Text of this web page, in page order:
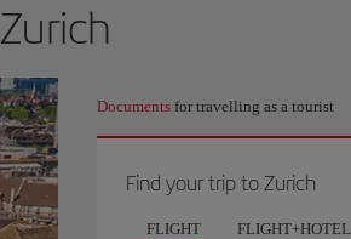
Documents for travelling as a tourist
Find your trip to Zurich
FLIGHT FLIGHT+HOTEL